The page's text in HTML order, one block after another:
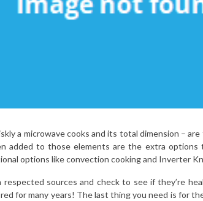
a microwave cooks and its total dimension –
added to those elements are the extra
options like convection cooking and Inverter
sources and check to see if they’re
for many years! The last thing you need is for